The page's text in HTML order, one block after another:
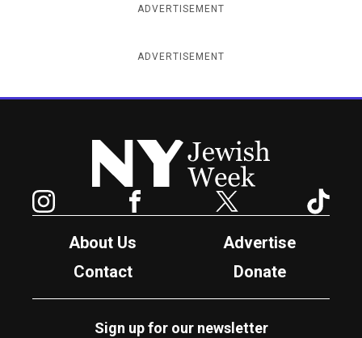
ADVERTISEMENT
ADVERTISEMENT
New York Jewish Week
Facebook Twitter
About Us
Advertise
Contact
Donate
Sign up for our newsletter